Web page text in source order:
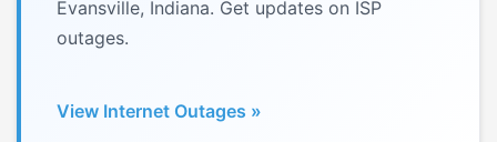
Evansville, Indiana. Get updates on ISP
outages.
View Internet Outages »